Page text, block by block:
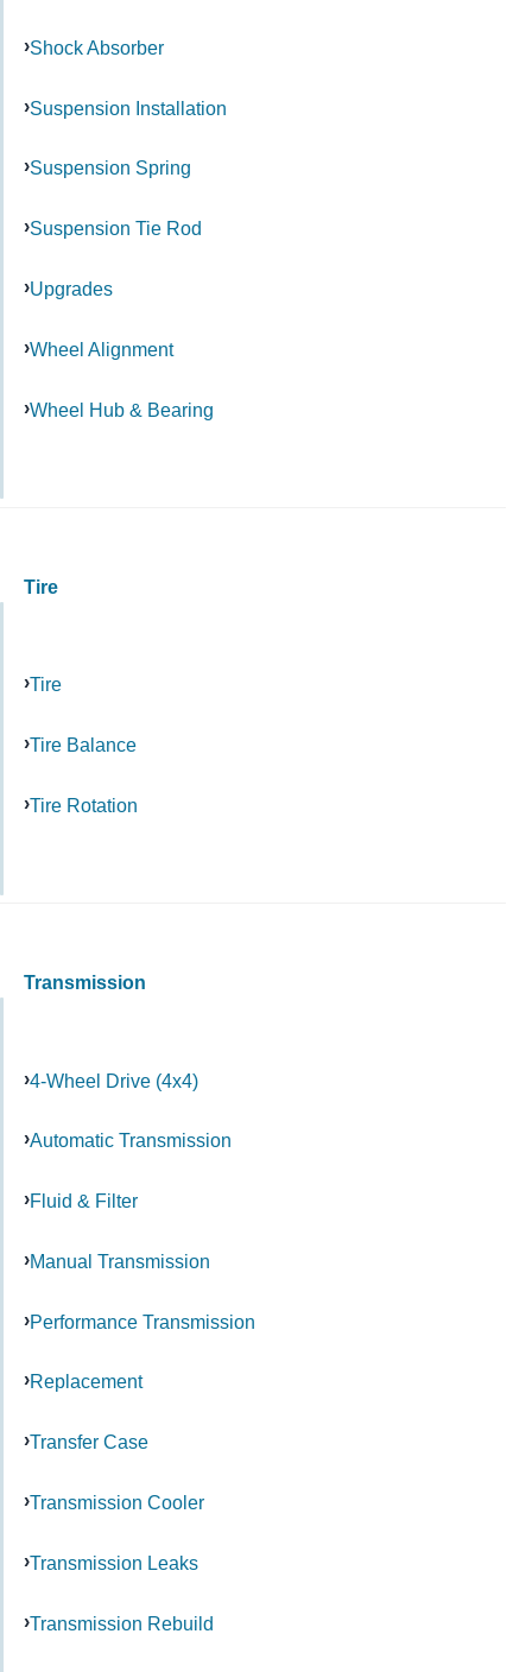
Shock Absorber
Suspension Installation
Suspension Spring
Suspension Tie Rod
Upgrades
Wheel Alignment
Wheel Hub & Bearing
Tire
Tire
Tire Balance
Tire Rotation
Transmission
4-Wheel Drive (4x4)
Automatic Transmission
Fluid & Filter
Manual Transmission
Performance Transmission
Replacement
Transfer Case
Transmission Cooler
Transmission Leaks
Transmission Rebuild